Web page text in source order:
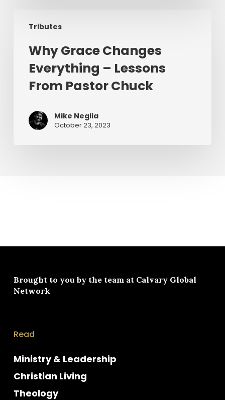
Tributes
Grace
Everything
Lessons
From
Chuck
Why Grace Changes
Everything – Lessons
From Pastor Chuck
Mike Neglia
October 23, 2023
Brought to you by the team at Calvary Global
Network
Read
Ministry & Leadership
Christian Living
Theology